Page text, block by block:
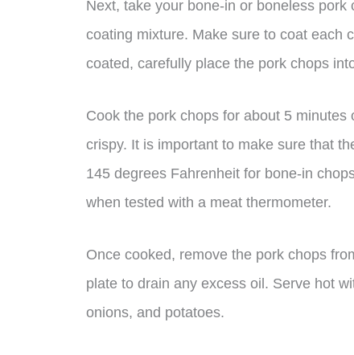
Next, take your bone-in or boneless
coating mixture. Make sure to coat each
coated, carefully place the pork chops
Cook the pork chops for about 5
crispy. It is important to make sure that
145 degrees Fahrenheit for bone-in
when tested with a meat thermometer.
Once cooked, remove the pork chops
plate to drain any excess oil. Serve hot
onions, and potatoes.